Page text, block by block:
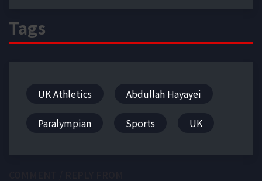
Tags
UK Athletics Abdullah Hayayei
Paralympian Sports UK